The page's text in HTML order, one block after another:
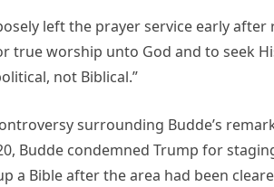
left the prayer service early
true worship unto God and to seek
not Biblical.”
surrounding Budde’s
Budde condemned Trump for
a Bible after the area had been